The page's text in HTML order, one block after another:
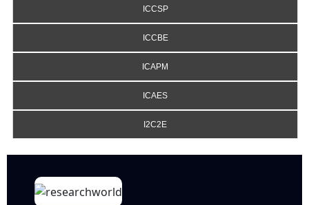
ICCSP
ICCBE
ICAPM
ICAES
I2C2E